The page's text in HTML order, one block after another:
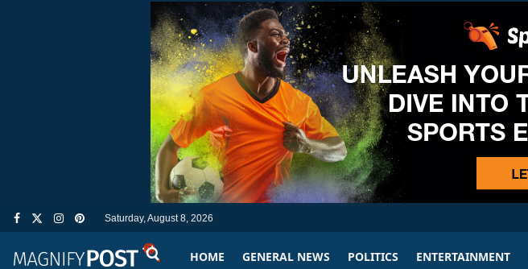
Saturday, August 8, 2026
HOME GENERAL NEWS POLITICS ENTERTAINMENT